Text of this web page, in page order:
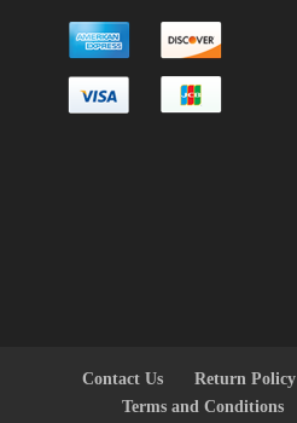
Contact Us Return Policy
Terms and Conditions